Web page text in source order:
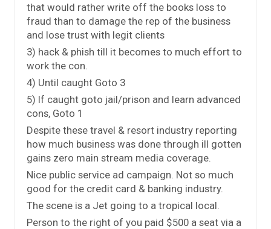
that would rather write off the books loss to
fraud than to damage the rep of the business
and lose trust with legit clients
3) hack & phish till it becomes to much effort to
work the con.
4) Until caught Goto 3
5) If caught goto jail/prison and learn advanced
cons, Goto 1
Despite these travel & resort industry reporting
how much business was done through ill gotten
gains zero main stream media coverage.
Nice public service ad campaign. Not so much
good for the credit card & banking industry.
The scene is a Jet going to a tropical local.
Person to the right of you paid $500 a seat via a